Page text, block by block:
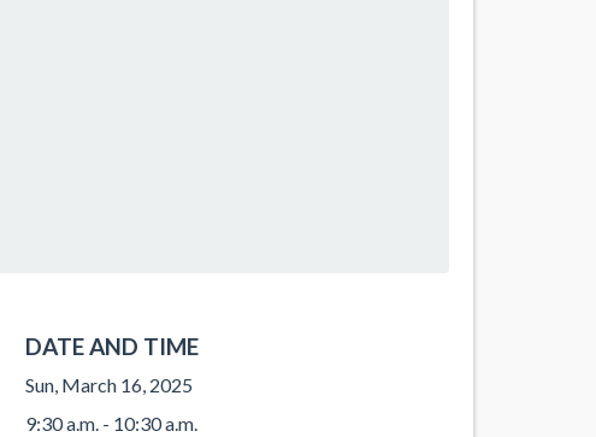
DATE AND TIME
Sun, March 16, 2025
9:30 a.m. - 10:30 a.m.